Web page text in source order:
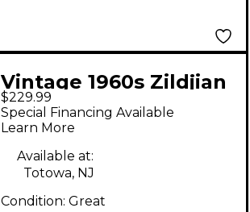
Vintage 1960s Zildjian
17in AVEDIS Cymbal
$229.99
Special Financing Available
Learn More
Available at:
Totowa, NJ
Condition: Great